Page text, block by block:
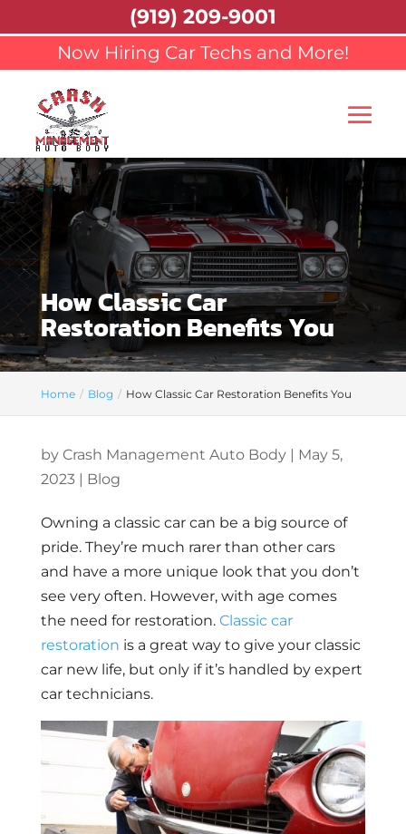
Now Hiring Car Techs and More!
How Classic Car
Restoration Benefits You
Home Blog How Classic Car Restoration Benefits You
by Crash Management Auto Body| May 5,
2023| Blog
Owning a classic car can be a big source of
pride. They’re much rarer than other cars
and have a more unique look that you don’t
see very often. However, with age comes
the need for restoration. Classic car
restoration is a great way to give your classic
car new life, but only if it’s handled by expert
car technicians.
(919) 209-9001